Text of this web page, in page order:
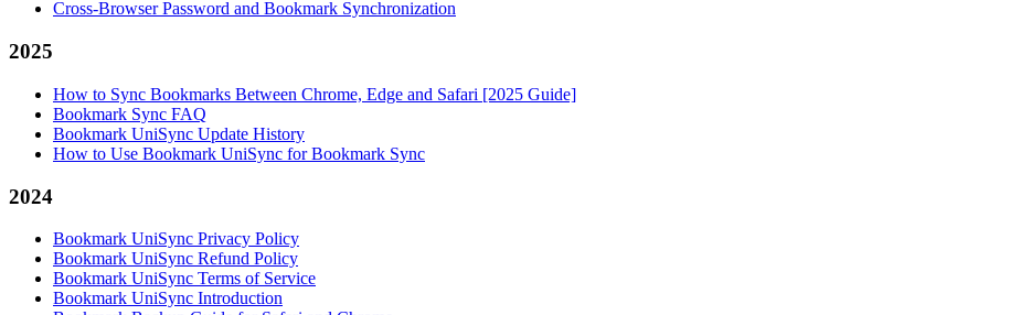
Cross-Browser Password and Bookmark Synchronization
2025
How to Sync Bookmarks Between Chrome, Edge and Safari [2025 Guide]
Bookmark Sync FAQ
Bookmark UniSync Update History
How to Use Bookmark UniSync for Bookmark Sync
2024
Bookmark UniSync Privacy Policy
Bookmark UniSync Refund Policy
Bookmark UniSync Terms of Service
Bookmark UniSync Introduction